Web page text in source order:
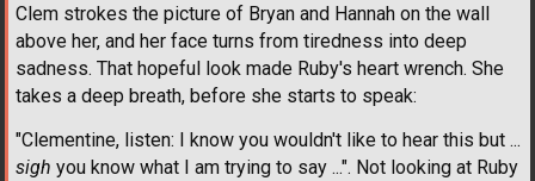
Clem strokes the picture of Bryan and Hannah on the wall
above her, and her face turns from tiredness into deep
sadness. That hopeful look made Ruby's heart wrench. She
takes a deep breath, before she starts to speak:
"Clementine, listen: I know you wouldn't like to hear this but ...
sigh you know what I am trying to say ...". Not looking at Ruby